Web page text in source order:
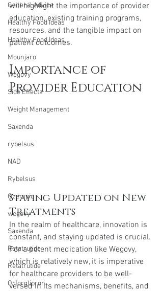
General Advice
Healthy Food Ideas
Healthy Food Ideas
Mounjaro
Wegovy
Side Effects
Weight Management
Saxenda
rybelsus
NAD
Rybelsus
Ozempic
wegovy
Saxenda
Retatrutide
Retatrutide
Orforglipron
will highlight the importance of provider
education, existing training programs,
resources, and the tangible impact on
patient outcomes.
Importance of
Provider Education
Staying Updated on New
Treatments
In the realm of healthcare, innovation is
constant, and staying updated is crucial.
For a potent medication like Wegovy,
which is relatively new, it is imperative
for healthcare providers to be well-
versed in its mechanisms, benefits, and